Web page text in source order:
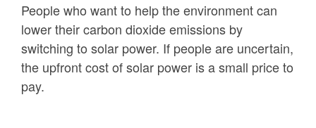
People who want to help the environment can
lower their carbon dioxide emissions by
switching to solar power. If people are uncertain,
the upfront cost of solar power is a small price to
pay.